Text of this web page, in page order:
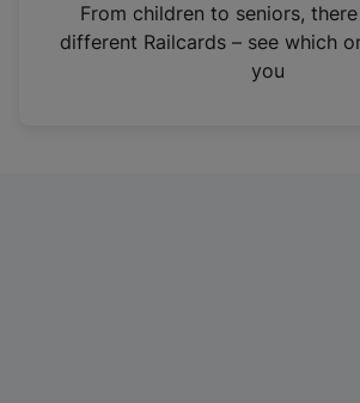
n
From children to seniors,
different Railcards – see which
you